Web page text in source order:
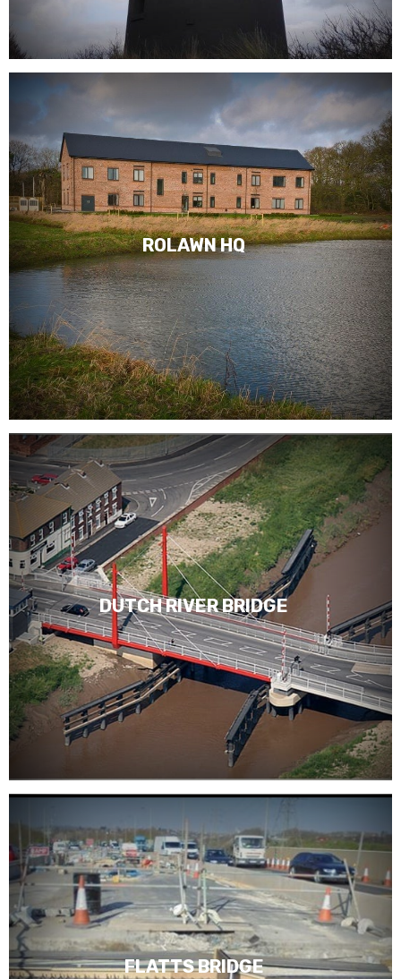
ROLAWN HQ
DUTCH RIVER BRIDGE
FLATTS BRIDGE